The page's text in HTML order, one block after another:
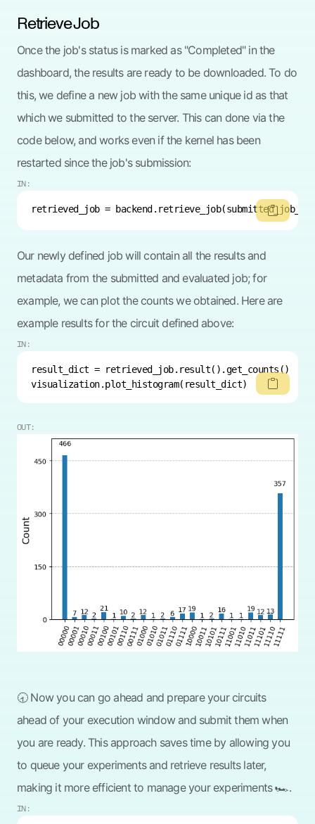
Retrieve Job
Once the job's status is marked as "Completed" in the
dashboard, the results are ready to be downloaded. To do
this, we define a new job with the same unique id as that
which we submitted to the server. This can done via the
code below, and works even if the kernel has been
restarted since the job's submission:
IN:
retrieved_job = backend.retrieve_job(submitted_job_id)
Our newly defined job will contain all the results and
metadata from the submitted and evaluated job; for
example, we can plot the counts we obtained. Here are
example results for the circuit defined above:
IN:
visualization.plot_histogram(result_dict)
OUT:
🕣 Now you can go ahead and prepare your circuits
ahead of your execution window and submit them when
you are ready. This approach saves time by allowing you
to queue your experiments and retrieve results later,
making it more efficient to manage your experiments 🏎️.
IN: